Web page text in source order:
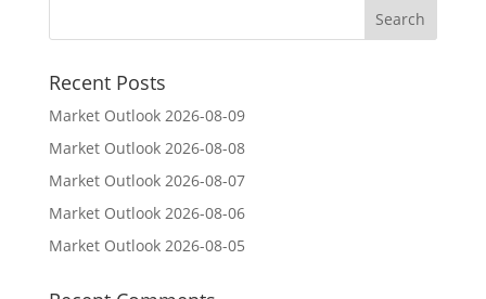
Recent Posts
Market Outlook 2026-08-09
Market Outlook 2026-08-08
Market Outlook 2026-08-07
Market Outlook 2026-08-06
Market Outlook 2026-08-05